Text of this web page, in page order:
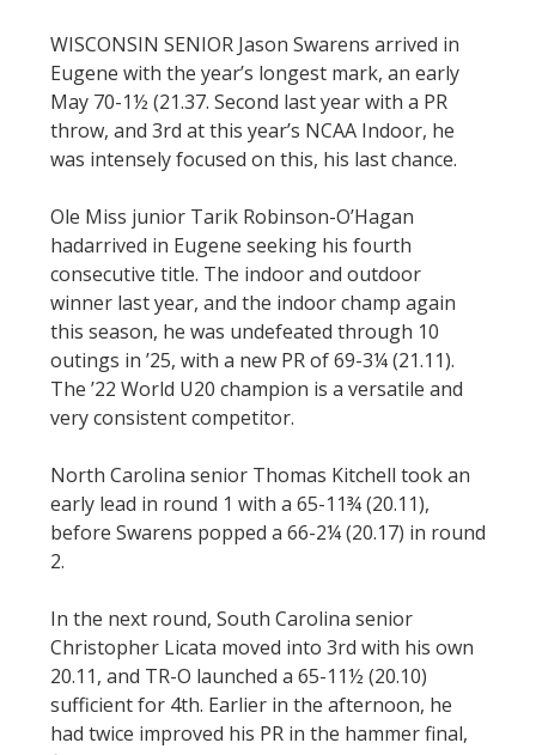
WISCONSIN SENIOR Jason Swarens arrived in
Eugene with the year’s longest mark, an early
May 70-1½ (21.37. Second last year with a PR
throw, and 3rd at this year’s NCAA Indoor, he
was intensely focused on this, his last chance.
Ole Miss junior Tarik Robinson-O’Hagan
hadarrived in Eugene seeking his fourth
consecutive title. The indoor and outdoor
winner last year, and the indoor champ again
this season, he was undefeated through 10
outings in ’25, with a new PR of 69-3¼ (21.11).
The ’22 World U20 champion is a versatile and
very consistent competitor.
North Carolina senior Thomas Kitchell took an
early lead in round 1 with a 65-11¾ (20.11),
before Swarens popped a 66-2¼ (20.17) in round
2.
In the next round, South Carolina senior
Christopher Licata moved into 3rd with his own
20.11, and TR-O launched a 65-11½ (20.10)
sufficient for 4th. Earlier in the afternoon, he
had twice improved his PR in the hammer final,